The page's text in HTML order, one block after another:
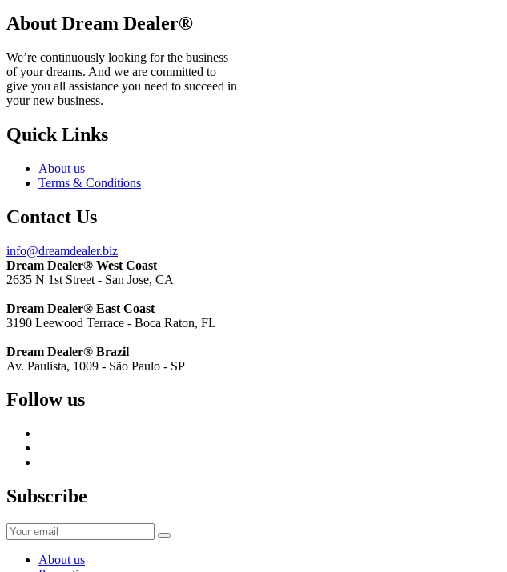
About Dream Dealer®
We’re continuously looking for the business
of your dreams. And we are committed to
give you all assistance you need to succeed in
your new business.
Quick Links
About us
Terms & Conditions
Contact Us
info@dreamdealer.biz
Dream Dealer® West Coast
2635 N 1st Street - San Jose, CA
Dream Dealer® East Coast
3190 Leewood Terrace - Boca Raton, FL
Dream Dealer® Brazil
Av. Paulista, 1009 - São Paulo - SP
Follow us
Subscribe
About us